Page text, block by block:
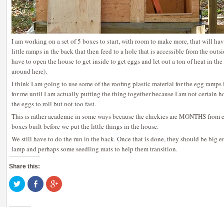
I am working on a set of 5 boxes to start, with room to make more, that will
little ramps in the back that then feed to a hole that is accessible from the
have to open the house to get inside to get eggs and let out a ton of heat in
around here).
I think I am going to use some of the roofing plastic material for the egg
for me until I am actually putting the thing together because I am not certain
the eggs to roll but not too fast.
This is rather academic in some ways because the chickies are MONTHS
boxes built before we put the little things in the house.
We still have to do the run in the back. Once that is done, they should be big
lamp and perhaps some seedling mats to help them transition.
Share this:
Click
to
share
Share
on
Facebook
Click
to